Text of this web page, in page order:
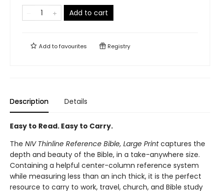
Add to cart
Add tofavourites Registry
Description Details
Easy to Read. Easy to Carry.
The NIV Thinline Reference Bible, Large Printcaptures the
depth and beauty of the Bible, in a take-anywhere size.
Containing a helpful center-column reference system
while measuring less than an inch thick, it is the perfect
resource to carry to work, travel, church, and Bible study